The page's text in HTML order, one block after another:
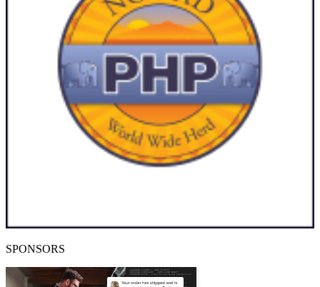
SPONSORS